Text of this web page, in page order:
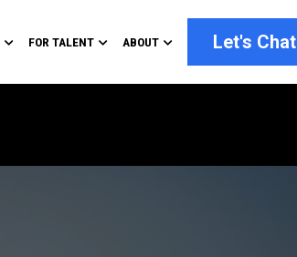
FOR TALENT ABOUT Let's Chat